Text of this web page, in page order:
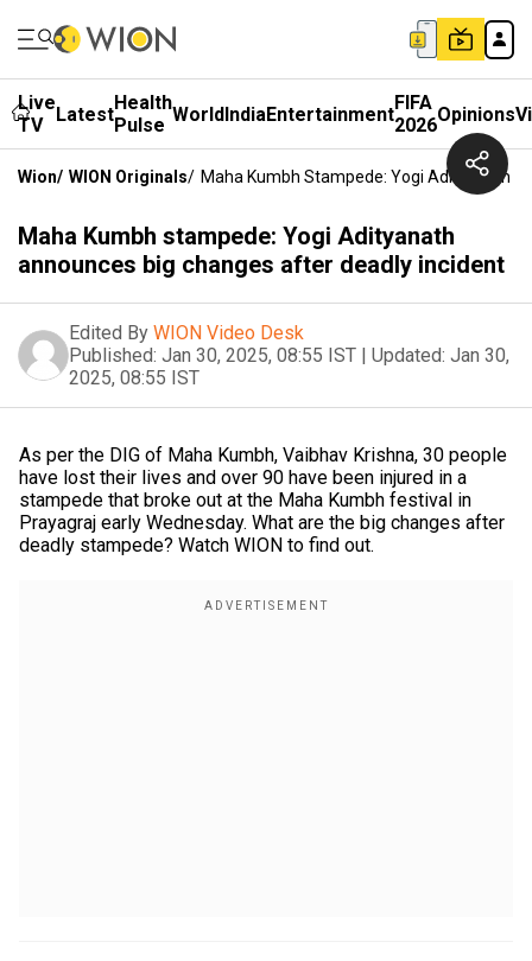
Live
TV
LatestHealth
Pulse WorldIndiaEntertainmentFIFA
2026Opinions
Wion/ WION Originals/ Maha Kumbh Stampede: Yogi Adityanath
Maha Kumbh stampede: Yogi Adityanath
announces big changes after deadly incident
Edited By WION Video Desk
Published: Jan 30, 2025, 08:55 IST | Updated: Jan 30,
2025, 08:55 IST
As per the DIG of Maha Kumbh, Vaibhav Krishna, 30 people
have lost their lives and over 90 have been injured in a
stampede that broke out at the Maha Kumbh festival in
Prayagraj early Wednesday. What are the big changes after
deadly stampede? Watch WION to find out.